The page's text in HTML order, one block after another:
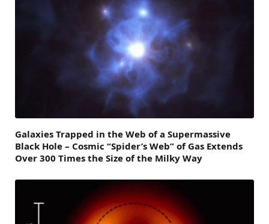
Galaxies Trapped in the Web of a Supermassive
Black Hole – Cosmic “Spider’s Web” of Gas Extends
Over 300 Times the Size of the Milky Way